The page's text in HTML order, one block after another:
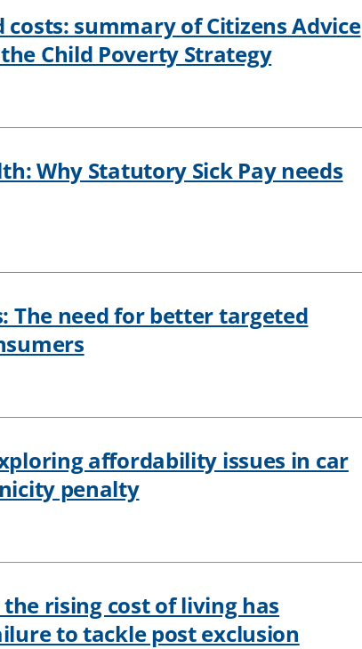
summary of Citizens Advice
Child Poverty Strategy
Why Statutory Sick Pay needs
The need for better targeted
affordability issues in car
penalty
rising cost of living has
to tackle post exclusion